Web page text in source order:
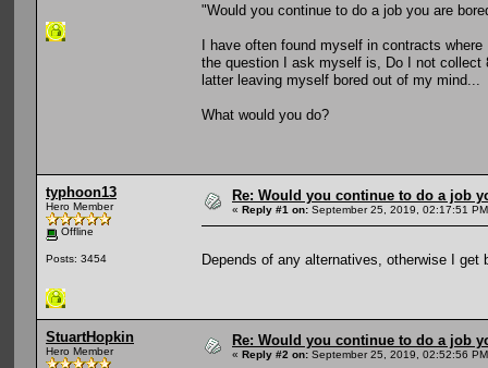
"Would you continue to do a job you are
I have often found myself in contracts
the question I ask myself is, Do I not
latter leaving myself bored out of my mind...
What would you do?
typhoon13
Hero Member
Offline
Posts: 3454
Re: Would you continue to do a job
« Reply #1 on: September 25, 2019, 02:17:51
Depends of any alternatives, otherwise I get
StuartHopkin
Hero Member
Re: Would you continue to do a job
« Reply #2 on: September 25, 2019, 02:52:56